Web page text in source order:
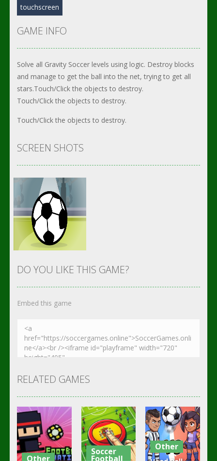
touchscreen
GAME INFO
Solve all Gravity Soccer levels using logic. Destroy blocks
and manage to get the ball into the net, trying to get all
stars.Touch/Click the objects to destroy.
Touch/Click the objects to destroy.
Touch/Click the objects to destroy.
SCREEN SHOTS
DO YOU LIKE THIS GAME?
Embed this game
RELATED GAMES
Other
Soccer
Football
Other